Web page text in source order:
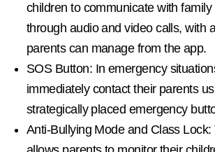
children to communicate with
through audio and video calls, with
parents can manage from the app.
SOS Button: In emergency
immediately contact their parents
strategically placed emergency
Anti-Bullying Mode and Class